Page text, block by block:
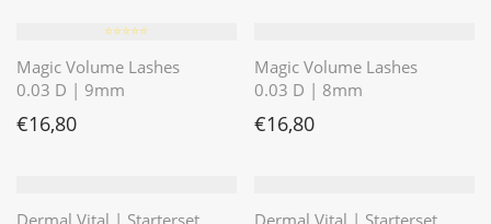
⭐️⭐️⭐️⭐️⭐️
Magic Volume Lashes
0.03 D | 9mm
€16,80
Magic Volume Lashes
0.03 D | 8mm
€16,80
Dermal Vital | Starterset Dermal Vital | Starterset